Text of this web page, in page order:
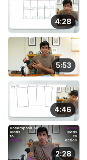
4:28
5:53
4:46
2:28